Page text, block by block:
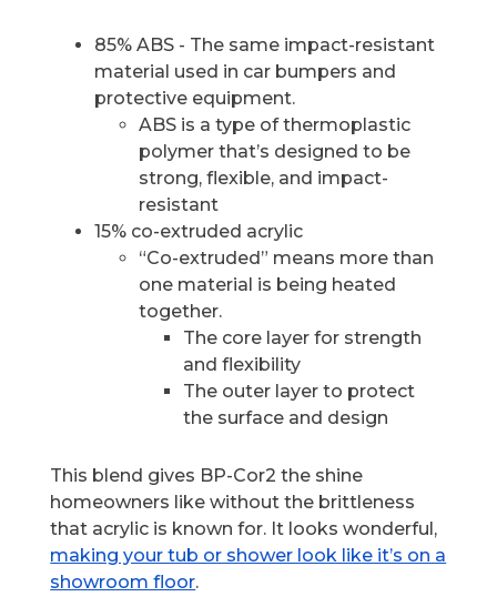
85% ABS - The same impact-resistant
material used in car bumpers and
protective equipment.
ABS is a type of thermoplastic
polymer that’s designed to be
strong, flexible, and impact-
resistant
15% co-extruded acrylic
“Co-extruded” means more than
one material is being heated
together.
The core layer for strength
and flexibility
The outer layer to protect
the surface and design
This blend gives BP-Cor2 the shine
homeowners like without the brittleness
that acrylic is known for. It looks wonderful,
making your tub or shower look like it’s on a
showroom floor.